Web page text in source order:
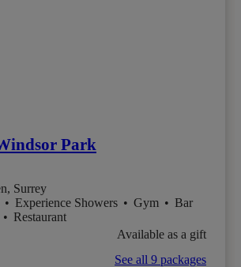
Park
Surrey
• Experience Showers • Gym • Bar
• Restaurant
Available as a gift
See all 9 packages